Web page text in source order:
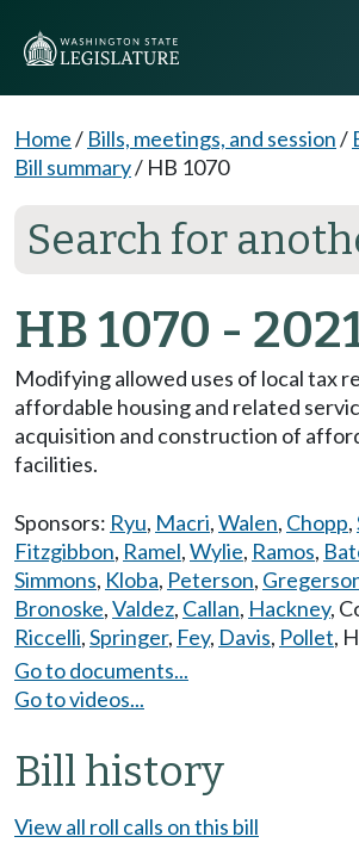
Home/ Bills, meetings, and session/
Bill summary/ HB 1070
Search for
HB 1070 -
Modifying allowed uses of local tax
affordable housing and related
acquisition and construction of
facilities.
Sponsors: Ryu, Macri,Walen, Chopp,
Fitzgibbon, Ramel,Wylie, Ramos,
Simmons, Kloba, Peterson,
Bronoske,Valdez, Callan, Hackney,
Riccelli,Springer, Fey, Davis, Pollet,
Go to documents...
Go to videos...
Bill history
View all roll calls on this bill